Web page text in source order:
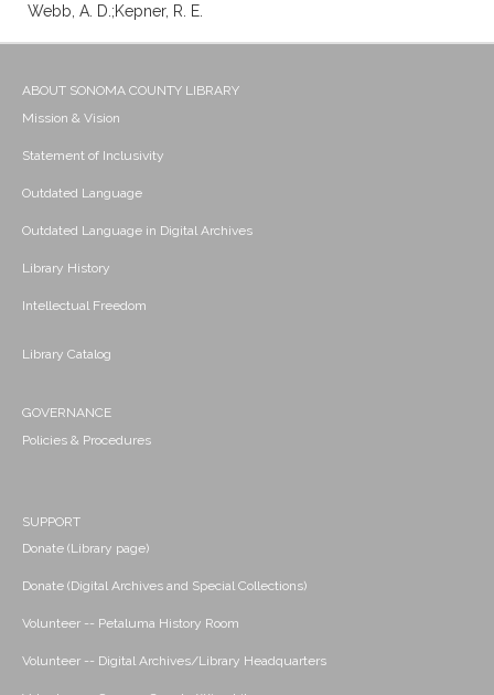
Webb, A. D.;Kepner, R. E.
ABOUT SONOMA COUNTY LIBRARY
Mission & Vision
Statement of Inclusivity
Outdated Language
Outdated Language in Digital Archives
Library History
Intellectual Freedom
Library Catalog
GOVERNANCE
Policies & Procedures
SUPPORT
Donate (Library page)
Donate (Digital Archives and Special Collections)
Volunteer -- Petaluma History Room
Volunteer -- Digital Archives/Library Headquarters